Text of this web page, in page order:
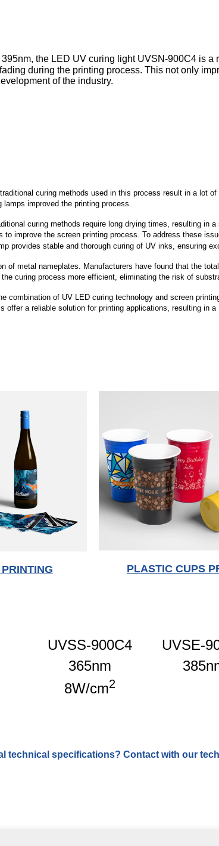
395nm, the LED UV curing light UVSN-900C4 is
during the printing process. This not only
of the industry.
curing methods used in this process result in a lot
improved the printing process.
curing methods require long drying times, resulting in
improve the screen printing process. To address these
provides stable and thorough curing of UV inks, ensuring
metal nameplates. Manufacturers have found that the
curing process more efficient, eliminating the risk of
combination of UV LED curing technology and screen
a reliable solution for printing applications, resulting in
PLASTIC CUPS
UVSS-900C4 UVSE-
365nm
8W/cm2
technical specifications? Contact with our